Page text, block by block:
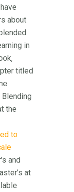
about
in
titled
Blending
the
to
and
at